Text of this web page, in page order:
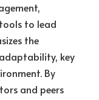
to lead
the
key
By
and peers